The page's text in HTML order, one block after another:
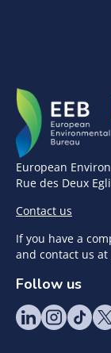
European
Rue des Deux
Contact us
If you have a
and contact us at
Follow us